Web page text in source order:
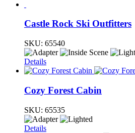
Castle Rock Ski Outfitters
SKU: 65540
Details
Cozy Forest Cabin
SKU: 65535
Details